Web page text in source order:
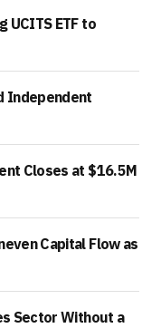
UCITS ETF to
Independent
Closes at $16.5M
Capital Flow as
Sector Without a